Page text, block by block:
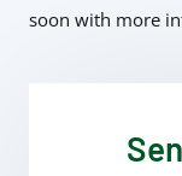
soon with more